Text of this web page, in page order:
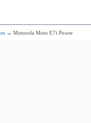
→ Motorola Moto E7i Power